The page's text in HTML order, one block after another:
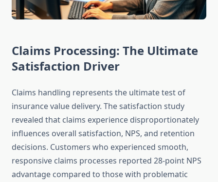
Claims Processing: The Ultimate
Satisfaction Driver
Claims handling represents the ultimate test of
insurance value delivery. The satisfaction study
revealed that claims experience disproportionately
influences overall satisfaction, NPS, and retention
decisions. Customers who experienced smooth,
responsive claims processes reported 28-point NPS
advantage compared to those with problematic